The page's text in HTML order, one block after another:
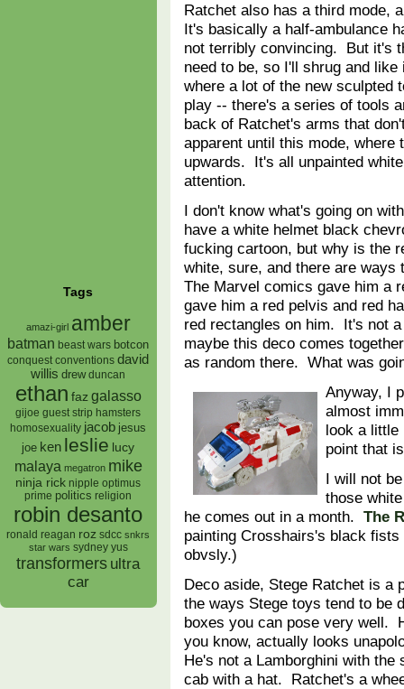
Tags
amazi-girl amber
batman beast wars botcon
conquest conventions david
willis drew duncan
ethan faz galasso
gijoe guest strip hamsters
homosexuality jacob jesus
joe ken leslie lucy
malaya megatron mike
ninja rick nipple optimus
prime politics religion
robin desanto
ronald reagan roz sdcc snkrs
star wars sydney yus
transformers ultra
car
Ratchet also has a third mode,
It's basically a half-ambulance
not terribly convincing. But it's
need to be, so I'll shrug and
where a lot of the new sculpted
play -- there's a series of tools
back of Ratchet's arms that
apparent until this mode, where
upwards. It's all unpainted
attention.
I don't know what's going on
have a white helmet black
fucking cartoon, but why is the
white, sure, and there are
The Marvel comics gave him a
gave him a red pelvis and red
red rectangles on him. It's not
maybe this deco comes
as random there. What was
Anyway, I
almost
look a little
point that
I will not
those
he comes out in a month. The
painting Crosshairs's black
obvsly.)
Deco aside, Stege Ratchet is
the ways Stege toys tend to be
boxes you can pose very well.
you know, actually looks
He's not a Lamborghini with
cab with a hat. Ratchet's a